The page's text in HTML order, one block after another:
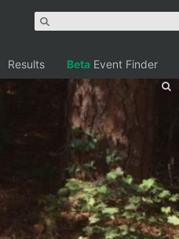
Results Beta Event Finder